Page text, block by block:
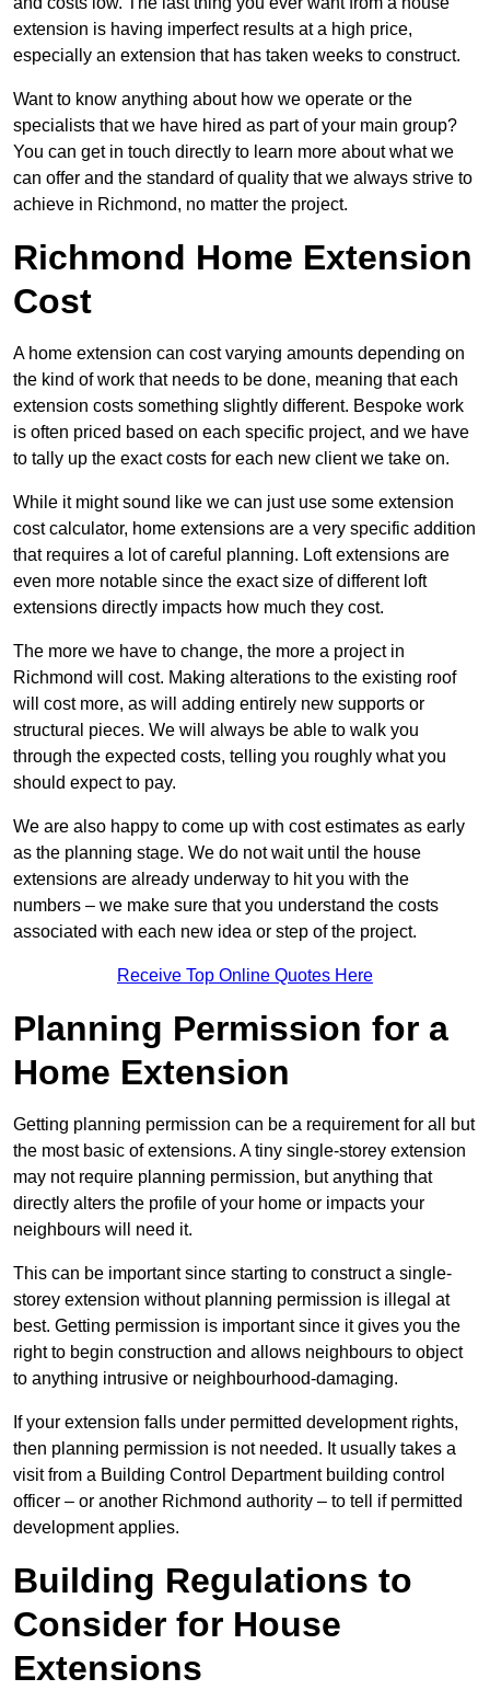
extension is having imperfect results at a high price,
especially an extension that has taken weeks to construct.
Want to know anything about how we operate or the
specialists that we have hired as part of your main group?
You can get in touch directly to learn more about what we
can offer and the standard of quality that we always strive to
achieve in Richmond, no matter the project.
Richmond Home Extension
Cost
A home extension can cost varying amounts depending on
the kind of work that needs to be done, meaning that each
extension costs something slightly different. Bespoke work
is often priced based on each specific project, and we have
to tally up the exact costs for each new client we take on.
While it might sound like we can just use some extension
cost calculator, home extensions are a very specific addition
that requires a lot of careful planning. Loft extensions are
even more notable since the exact size of different loft
extensions directly impacts how much they cost.
The more we have to change, the more a project in
Richmond will cost. Making alterations to the existing roof
will cost more, as will adding entirely new supports or
structural pieces. We will always be able to walk you
through the expected costs, telling you roughly what you
should expect to pay.
We are also happy to come up with cost estimates as early
as the planning stage. We do not wait until the house
extensions are already underway to hit you with the
numbers – we make sure that you understand the costs
associated with each new idea or step of the project.
Receive Top Online Quotes Here
Planning Permission for a
Home Extension
Getting planning permission can be a requirement for all but
the most basic of extensions. A tiny single-storey extension
may not require planning permission, but anything that
directly alters the profile of your home or impacts your
neighbours will need it.
This can be important since starting to construct a single-
storey extension without planning permission is illegal at
best. Getting permission is important since it gives you the
right to begin construction and allows neighbours to object
to anything intrusive or neighbourhood-damaging.
If your extension falls under permitted development rights,
then planning permission is not needed. It usually takes a
visit from a Building Control Department building control
officer – or another Richmond authority – to tell if permitted
development applies.
Building Regulations to
Consider for House
Extensions